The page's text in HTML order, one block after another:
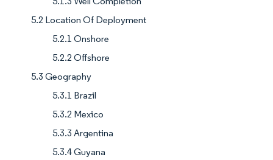
5.2 Location Of Deployment
5.2.1 Onshore
5.2.2 Offshore
5.3 Geography
5.3.1 Brazil
5.3.2 Mexico
5.3.3 Argentina
5.3.4 Guyana